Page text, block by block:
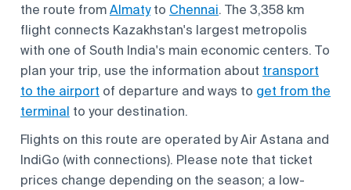
the route fromAlmatyto Chennai. The 3,358 km
flight connects Kazakhstan's largest metropolis
with one of South India's main economic centers. To
plan your trip, use the information about transport
to the airport of departure and ways to get from the
terminal to your destination.
Flights on this route are operated by Air Astana and
IndiGo (with connections). Please note that ticket
prices change depending on the season; a low-